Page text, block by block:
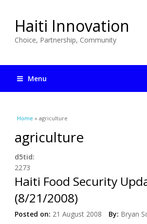
Haiti Innovation
Choice, Partnership, Community
Menu
You are here
Home » agriculture
agriculture
d5tid:
2273
Haiti Food Security
(8/21/2008)
Posted on: 21 August 2008 By: Bryan